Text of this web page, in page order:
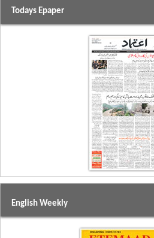
Todays Epaper
English Weekly